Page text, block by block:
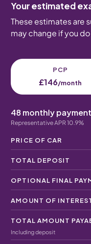
Your estimated
These estimates are
may change if you
PCP
£146/month
48 monthly
Representative APR 10.9%
PRICE OF CAR
TOTAL DEPOSIT
OPTIONAL FINAL
AMOUNT OF
TOTAL AMOUNT
Including deposit